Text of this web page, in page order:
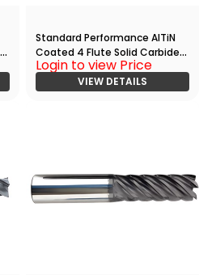
Standard Performance AlTiN
Coated 4 Flute Solid Carbide
End
Mill(01094.01875.R04.S00000.)
Login to view Price
VIEW DETAILS